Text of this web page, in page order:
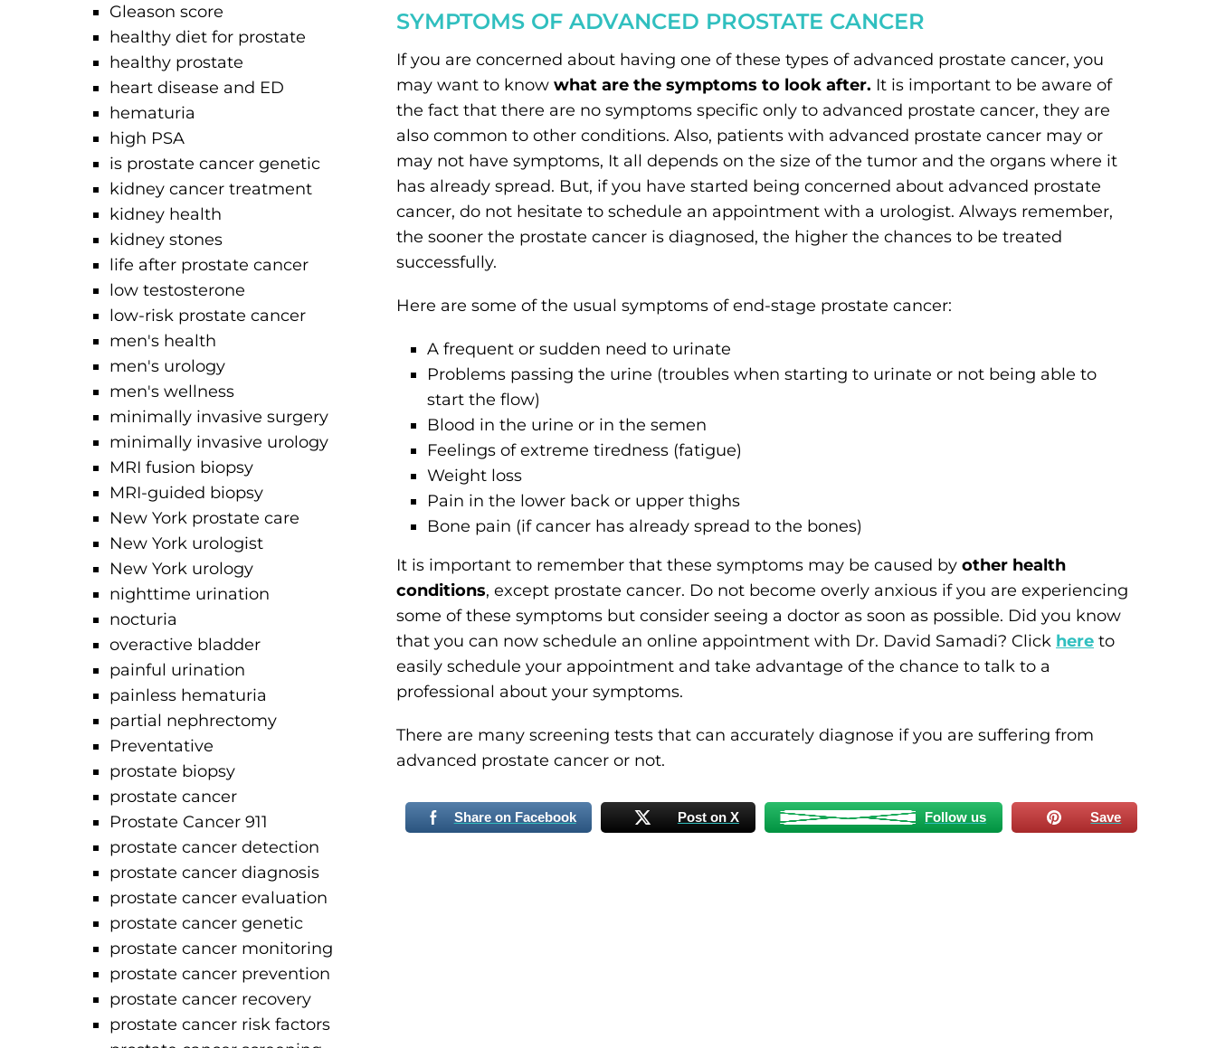
Gleason score
healthy diet for prostate
healthy prostate
heart disease and ED
hematuria
high PSA
is prostate cancer genetic
kidney cancer treatment
kidney health
kidney stones
life after prostate cancer
low testosterone
low-risk prostate cancer
men's health
men's urology
men's wellness
minimally invasive surgery
minimally invasive urology
MRI fusion biopsy
MRI-guided biopsy
New York prostate care
New York urologist
New York urology
nighttime urination
nocturia
overactive bladder
painful urination
painless hematuria
partial nephrectomy
Preventative
prostate biopsy
prostate cancer
Prostate Cancer 911
prostate cancer detection
prostate cancer diagnosis
prostate cancer evaluation
prostate cancer genetic
prostate cancer monitoring
prostate cancer prevention
prostate cancer recovery
prostate cancer risk factors
SYMPTOMS OF ADVANCED PROSTATE CANCER
If you are concerned about having one of these types of advanced prostate cancer, you
may want to know what are the symptoms to look after. It is important to be aware of
the fact that there are no symptoms specific only to advanced prostate cancer, they are
also common to other conditions. Also, patients with advanced prostate cancer may or
may not have symptoms, It all depends on the size of the tumor and the organs where it
has already spread. But, if you have started being concerned about advanced prostate
cancer, do not hesitate to schedule an appointment with a urologist. Always remember,
the sooner the prostate cancer is diagnosed, the higher the chances to be treated
successfully.
Here are some of the usual symptoms of end-stage prostate cancer:
A frequent or sudden need to urinate
Problems passing the urine (troubles when starting to urinate or not being able to
start the flow)
Blood in the urine or in the semen
Feelings of extreme tiredness (fatigue)
Weight loss
Pain in the lower back or upper thighs
Bone pain (if cancer has already spread to the bones)
It is important to remember that these symptoms may be caused by other health
conditions, except prostate cancer. Do not become overly anxious if you are experiencing
some of these symptoms but consider seeing a doctor as soon as possible. Did you know
that you can now schedule an online appointment with Dr. David Samadi? Click here to
easily schedule your appointment and take advantage of the chance to talk to a
professional about your symptoms.
There are many screening tests that can accurately diagnose if you are suffering from
advanced prostate cancer or not.
Share on Facebook Post on X Follow us Save